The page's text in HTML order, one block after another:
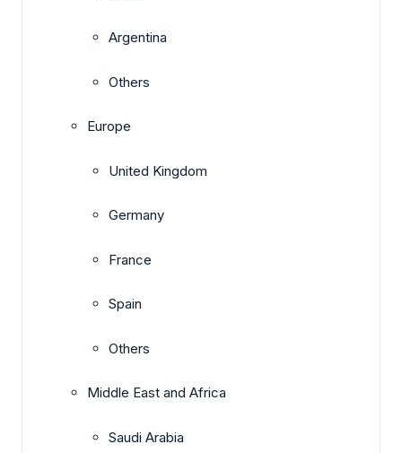
Argentina
Others
Europe
United Kingdom
Germany
France
Spain
Others
Middle East and Africa
Saudi Arabia